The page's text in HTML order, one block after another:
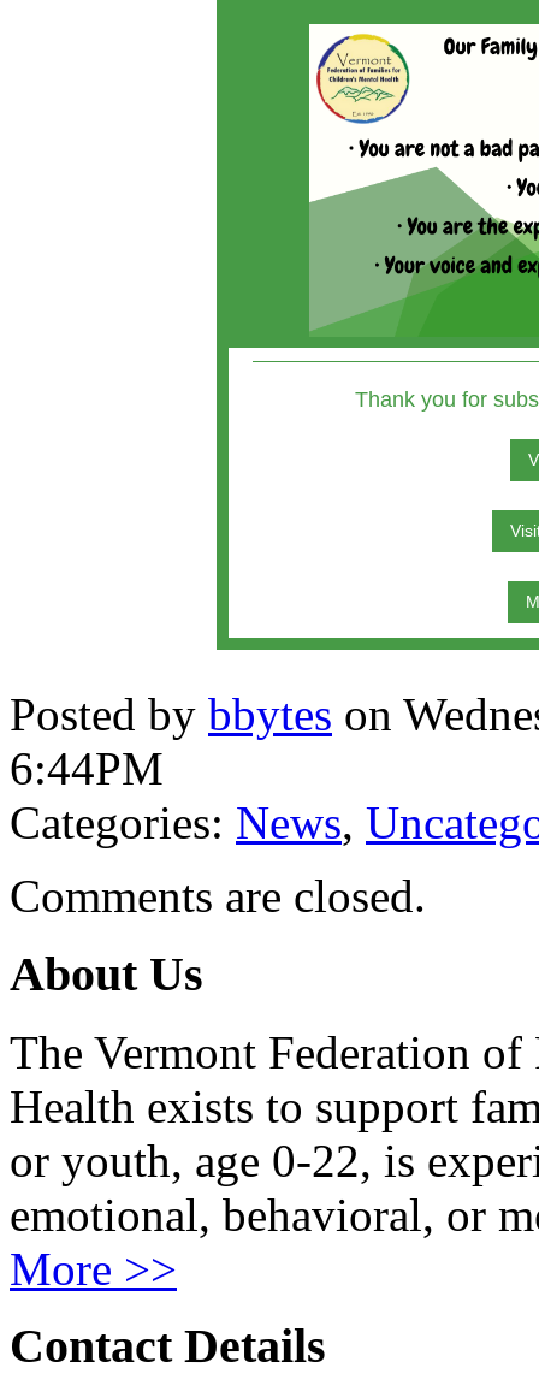
Thank you for
Posted by bbytes on
6:44PM
Categories: News,
Comments are closed.
About Us
The Vermont Federation
Health exists to support
or youth, age 0-22, is
emotional, behavioral, or
More >>
Contact Details